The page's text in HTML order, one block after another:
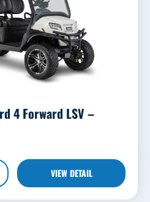
4 Forward LSV –
VIEW DETAIL